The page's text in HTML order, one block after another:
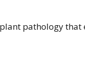
pathology